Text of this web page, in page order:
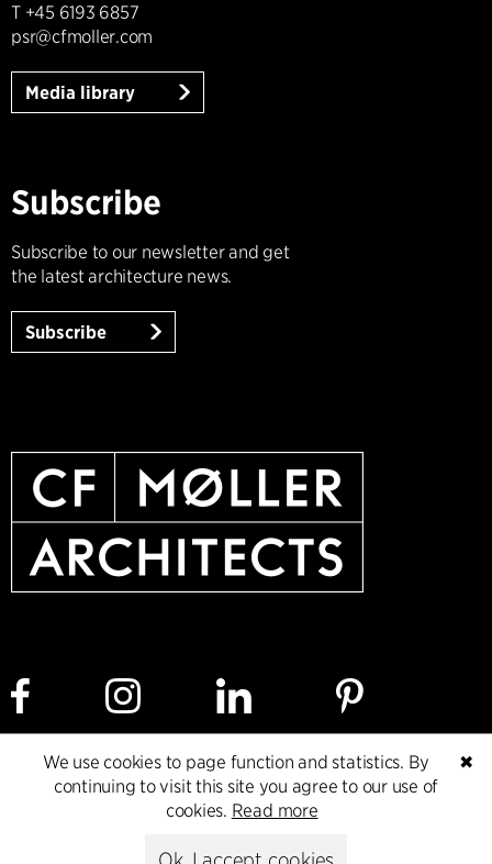
T +45 6193 6857
psr@cfmoller.com
Media library
Subscribe
Subscribe to our newsletter and get
the latest architecture news.
Subscribe
Cookie policy Data ethics policy
Privacy policy
✖
We use cookies to page function and statistics. By
continuing to visit this site you agree to our use of
cookies. Read more